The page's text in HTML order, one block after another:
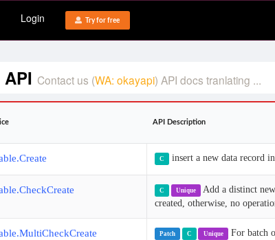
Login Try for free
API Contact us (WA: okayapi) API docs tranlating ...
API Description
C insert a new data record
C Unique
Add a distinct
created, otherwise, no
Patch C Unique For batch